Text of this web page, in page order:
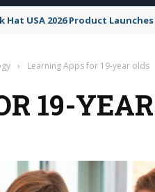
USA 2026 Product Launches
› Learning Apps for 19-year olds
19-